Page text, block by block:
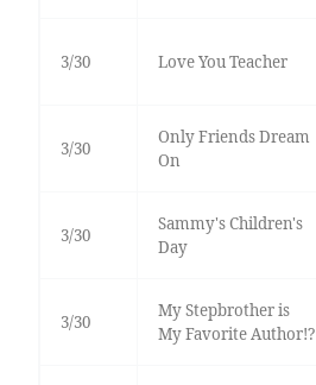
3/30 Love You Teacher
3/30
Only Friends Dream
On
3/30
Sammy's Children's
Day
3/30
My Stepbrother is
My Favorite Author!?